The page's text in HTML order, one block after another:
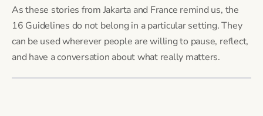
As these stories from Jakarta and France remind us, the
16 Guidelines do not belong in a particular setting. They
can be used wherever people are willing to pause, reflect,
and have a conversation about what really matters.